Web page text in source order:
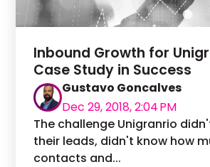
Inbound Growth for
Case Study in Success
Gustavo Goncalves
Dec 29, 2018, 2:04 PM
The challenge Unigranrio
their leads, didn't know how
contacts and...